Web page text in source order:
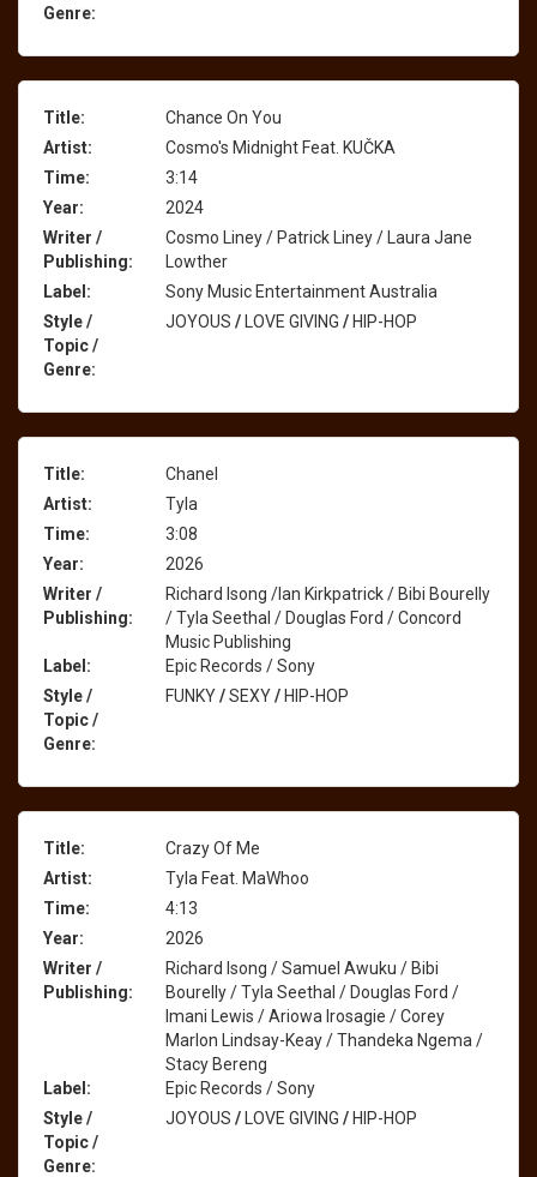
Genre:
Title:
Chance On You
Artist:
Cosmo's Midnight Feat. KUČKA
Time:
3:14
Year:
2024
Writer /
Publishing:
Cosmo Liney / Patrick Liney / Laura Jane
Lowther
Label:
Sony Music Entertainment Australia
Style /
Topic /
Genre:
JOYOUS /LOVE GIVING /HIP-HOP
Title:
Chanel
Artist:
Tyla
Time:
3:08
Year:
2026
Writer /
Publishing:
Richard Isong /Ian Kirkpatrick / Bibi Bourelly
/ Tyla Seethal / Douglas Ford / Concord
Music Publishing
Label:
Epic Records / Sony
Style /
Topic /
Genre:
FUNKY/SEXY/HIP-HOP
Title:
Crazy Of Me
Artist:
Tyla Feat. MaWhoo
Time:
4:13
Year:
2026
Writer /
Publishing:
Richard Isong / Samuel Awuku / Bibi
Bourelly / Tyla Seethal / Douglas Ford /
Imani Lewis / Ariowa Irosagie / Corey
Marlon Lindsay-Keay / Thandeka Ngema /
Stacy Bereng
Label:
Epic Records / Sony
Style /
Topic /
Genre:
JOYOUS /LOVE GIVING /HIP-HOP